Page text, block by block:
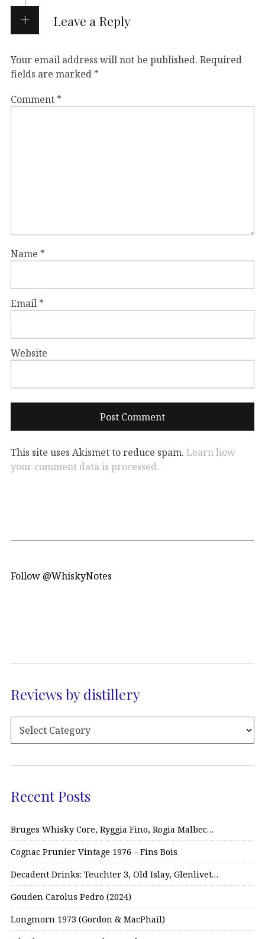
Leave a Reply
Your email address will not be published. Required
fields are marked *
Comment *
Name *
Email *
Website
This site uses Akismet to reduce spam. Learn how
your comment data is processed.
Follow @WhiskyNotes
Reviews by distillery
Recent Posts
Bruges Whisky Core, Ryggia Fino, Rogia Malbec…
Cognac Prunier Vintage 1976 – Fins Bois
Decadent Drinks: Teuchter 3, Old Islay, Glenlivet…
Gouden Carolus Pedro (2024)
Longmorn 1973 (Gordon & MacPhail)